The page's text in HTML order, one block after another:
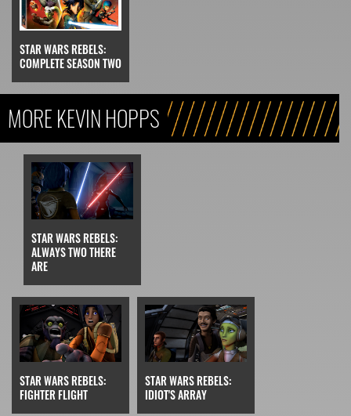
STAR WARS REBELS:
COMPLETE SEASON TWO
MORE KEVIN HOPPS
STAR WARS REBELS:
ALWAYS TWO THERE
ARE
STAR WARS REBELS:
FIGHTER FLIGHT
STAR WARS REBELS:
IDIOT'S ARRAY